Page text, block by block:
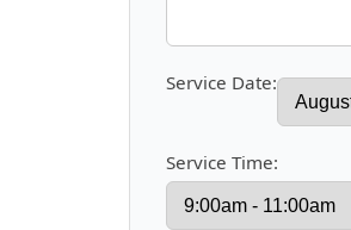
Service Date:
Service Time: